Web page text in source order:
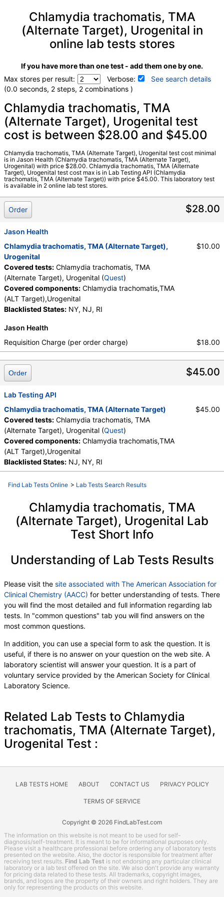
Chlamydia trachomatis, TMA
(Alternate Target), Urogenital in
online lab tests stores
If you have more than one test - add them one by one.
Max stores per result:
Verbose:
See search details
(0.0 seconds, 2 steps, 2 combinations )
Laboratory tests search details
Chlamydia trachomatis, TMA (Alternate Target), Urogenital
Stores:Jason Health, Lab Testing API
Quest test:15031 (Quest)
Components:Chlamydia trachomatis,TMA (ALT
Target),Urogenital
Chlamydia trachomatis, TMA
(Alternate Target), Urogenital test
cost is between $28.00 and $45.00
Chlamydia trachomatis, TMA (Alternate Target), Urogenital test cost minimal
is in Jason Health (Chlamydia trachomatis, TMA (Alternate Target),
Urogenital) with price $28.00. Chlamydia trachomatis, TMA (Alternate
Target), Urogenital test cost max is in Lab Testing API (Chlamydia
trachomatis, TMA (Alternate Target)) with price $45.00. This laboratory test
is available in 2 online lab test stores.
$28.00
Order
Jason Health
Chlamydia trachomatis, TMA (Alternate Target),
Urogenital
Covered tests: Chlamydia trachomatis, TMA
(Alternate Target), Urogenital (Quest)
Covered components: Chlamydia trachomatis,TMA
(ALT Target),Urogenital
Blacklisted States: NY, NJ, RI
$10.00
Jason Health
Requisition Charge (per order charge)
$18.00
$45.00
Order
Lab Testing API
Chlamydia trachomatis, TMA (Alternate Target)
Covered tests: Chlamydia trachomatis, TMA
(Alternate Target), Urogenital (Quest)
Covered components: Chlamydia trachomatis,TMA
(ALT Target),Urogenital
Blacklisted States: NJ, NY, RI
$45.00
Find Lab Tests Online > Lab Tests Search Results
Chlamydia trachomatis, TMA
(Alternate Target), Urogenital Lab
Test Short Info
Understanding of Lab Tests Results
Please visit the site associated with The American Association for
Clinical Chemistry (AACC) for better understanding of tests. There
you will find the most detailed and full information regarding lab
tests. In "common questions" tab you will find answers on the
most common questions.
In addition, you can use a special form to ask the question. It is
useful, if there is no answer on your question on the web site. A
laboratory scientist will answer your question. It is a part of
voluntary service provided by the American Society for Clinical
Laboratory Science.
Related Lab Tests to Chlamydia
trachomatis, TMA (Alternate Target),
Urogenital Test :
LAB TESTS HOME ABOUT CONTACT US PRIVACY POLICY
TERMS OF SERVICE
Copyright © 2026 FindLabTest.com
The information on this website is not meant to be used for self-
diagnosis/self-treatment. It is meant to be for informational purposes only.
Please visit a healthcare professional before ordering any of laboratory tests
presented on the website. Also, the doctor is responsible for treatment after
receiving test results. Find Lab Test is not endorsing any particular clinical
laboratory or a lab test offered on the site. We also don't provide any warranty
for pricing data related to these tests. All trademarks, copyright images,
brands, and logos are the property of their owners and right holders. They are
only for representing the products on this website.